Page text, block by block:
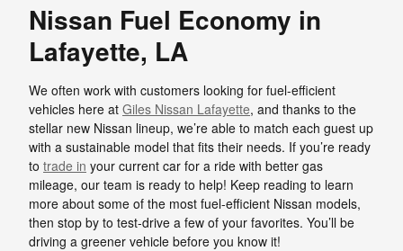
Nissan Fuel Economy in
Lafayette, LA
We often work with customers looking for fuel-efficient
vehicles here at Giles Nissan Lafayette, and thanks to the
stellar new Nissan lineup, we’re able to match each guest up
with a sustainable model that fits their needs. If you’re ready
to trade in your current car for a ride with better gas
mileage, our team is ready to help! Keep reading to learn
more about some of the most fuel-efficient Nissan models,
then stop by to test-drive a few of your favorites. You’ll be
driving a greener vehicle before you know it!